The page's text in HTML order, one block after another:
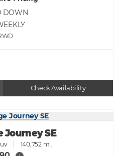
DOWN
Check Availability
Journey SE
140,752 mi.